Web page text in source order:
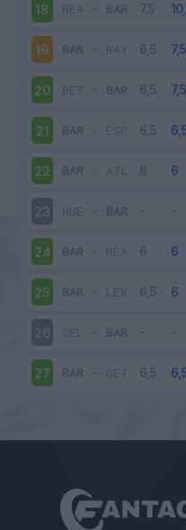
18 REA - BAR
19 BAR - RAY
20 BET - BAR
21 BAR - ESP
22 BAR - ATL
23 HUE - BAR
24 BAR - REA
25 BAR - LEV
26 CEL - BAR
27 BAR - GET